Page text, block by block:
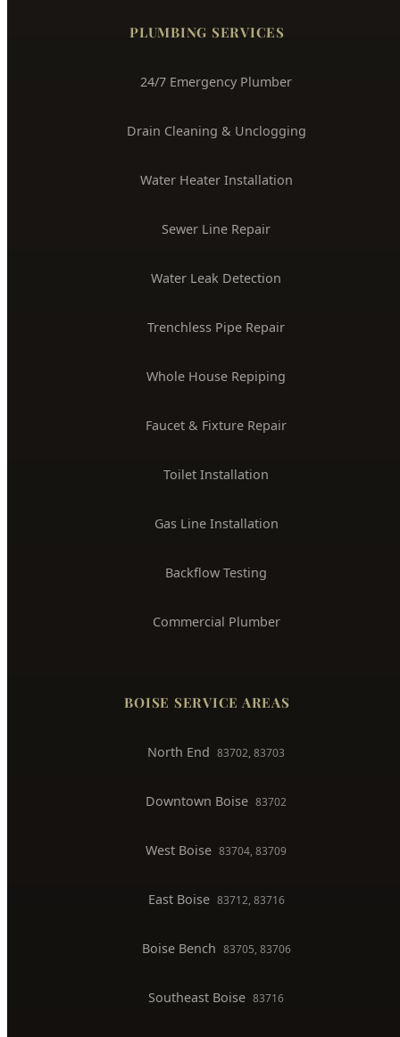
PLUMBING SERVICES
24/7 Emergency Plumber
Drain Cleaning & Unclogging
Water Heater Installation
Sewer Line Repair
Water Leak Detection
Trenchless Pipe Repair
Whole House Repiping
Faucet & Fixture Repair
Toilet Installation
Gas Line Installation
Backflow Testing
Commercial Plumber
BOISE SERVICE AREAS
North End 83702, 83703
Downtown Boise 83702
West Boise 83704, 83709
East Boise 83712, 83716
Boise Bench 83705, 83706
Southeast Boise 83716